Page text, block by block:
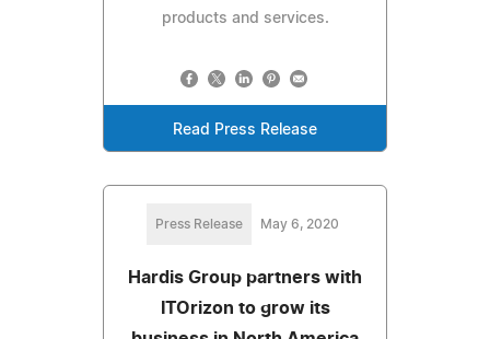
products and services.
Read Press Release
Press Release May 6, 2020
Hardis Group partners with
ITOrizon to grow its